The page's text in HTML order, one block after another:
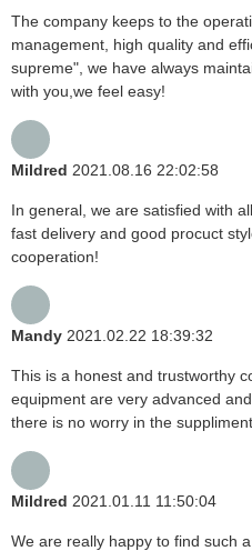
The company keeps to the
management, high quality and
supreme", we have always
with you,we feel easy!
Mildred 2021.08.16 22:02:58
In general, we are satisfied with
fast delivery and good procuct
cooperation!
Mandy 2021.02.22 18:39:32
This is a honest and trustworthy
equipment are very advanced
there is no worry in the suppliment.
Mildred 2021.01.11 11:50:04
We are really happy to find such